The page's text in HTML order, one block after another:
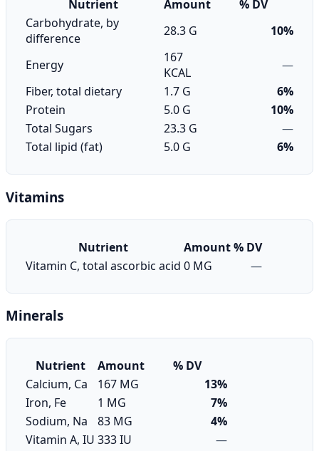
Nutrient Amount
% DV
Carbohydrate, by
difference
28.3 G 10%
Energy
167
KCAL
—
Fiber, total dietary
1.7 G
6%
Protein
5.0 G
10%
Total Sugars
23.3 G
—
Total lipid (fat)
5.0 G 6%
Vitamins
Nutrient Amount% DV
Vitamin C, total ascorbic acid 0 MG —
Minerals
Nutrient Amount
% DV
Calcium, Ca
167 MG
13%
Iron, Fe
1 MG
7%
Sodium, Na
83 MG
4%
Vitamin A, IU 333 IU —